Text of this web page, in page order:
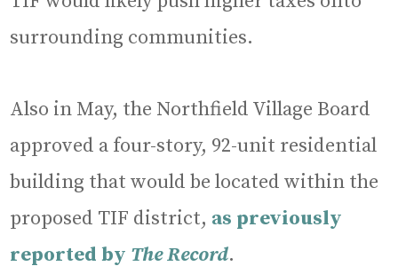
surrounding communities.
Also in May, the Northfield Village Board
approved a four-story, 92-unit residential
building that would be located within the
proposed TIF district, as previously
reported by The Record.